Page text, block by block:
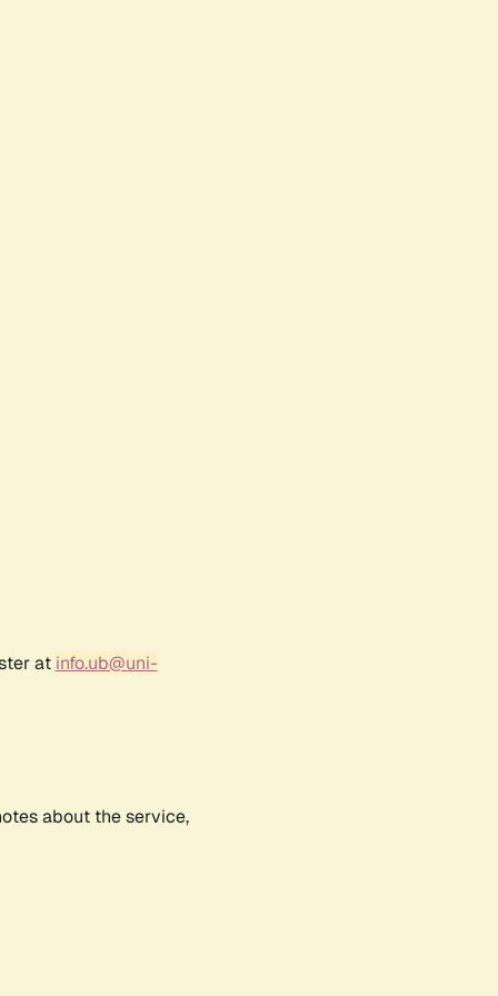
at info.ub@uni-
about the service,